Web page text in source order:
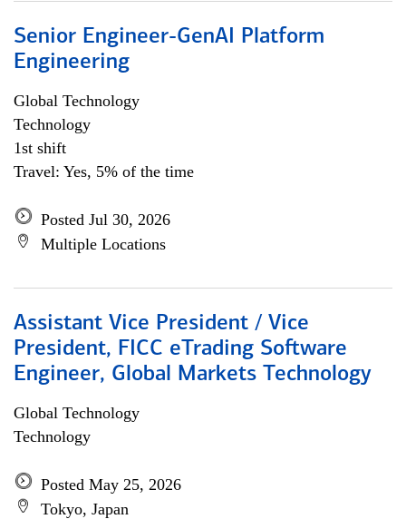
Senior Engineer-GenAI Platform
Engineering
Global Technology
Technology
1st shift
Travel: Yes, 5% of the time
Posted Jul 30, 2026
Multiple Locations
Assistant Vice President / Vice
President, FICC eTrading Software
Engineer, Global Markets Technology
Global Technology
Technology
Posted May 25, 2026
Tokyo, Japan